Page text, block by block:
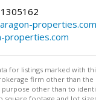
properties.com
properties.com
for listings marked with
firm other than
other than to